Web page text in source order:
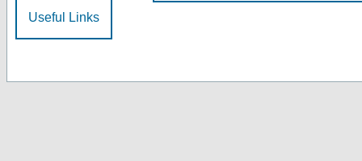
Useful Links